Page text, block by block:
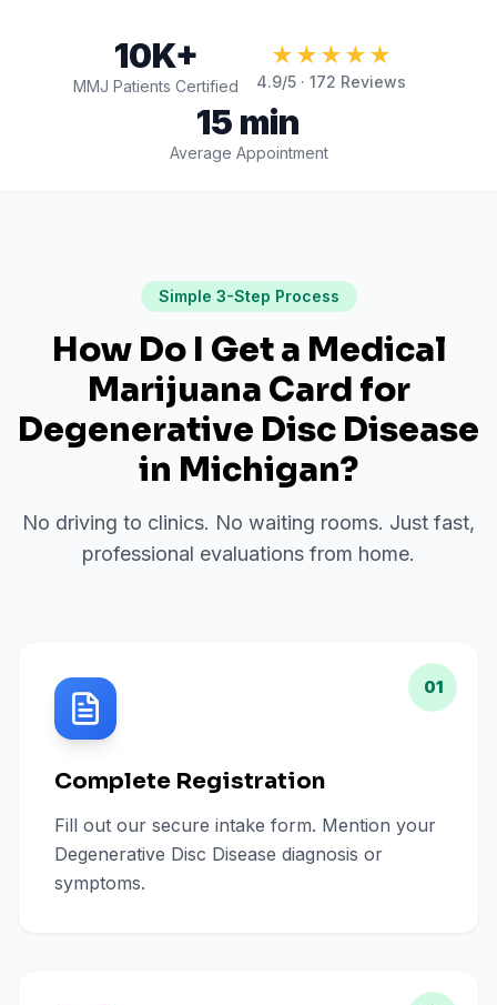
10K+
MMJ Patients Certified
★★★★★
4.9/5 · 172 Reviews
15 min
Average Appointment
Simple 3-Step Process
How Do I Get a Medical
Marijuana Card for
Degenerative Disc Disease
in Michigan?
No driving to clinics. No waiting rooms. Just fast,
professional evaluations from home.
01
Complete Registration
Fill out our secure intake form. Mention your
Degenerative Disc Disease diagnosis or
symptoms.